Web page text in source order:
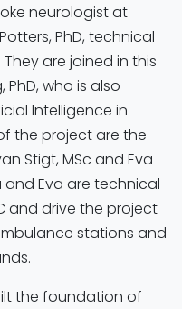
neurologist at
PhD, technical
are joined in this
who is also
Intelligence in
the project are the
Stigt, MSc and Eva
and Eva are technical
and drive the project
stations and
the foundation of